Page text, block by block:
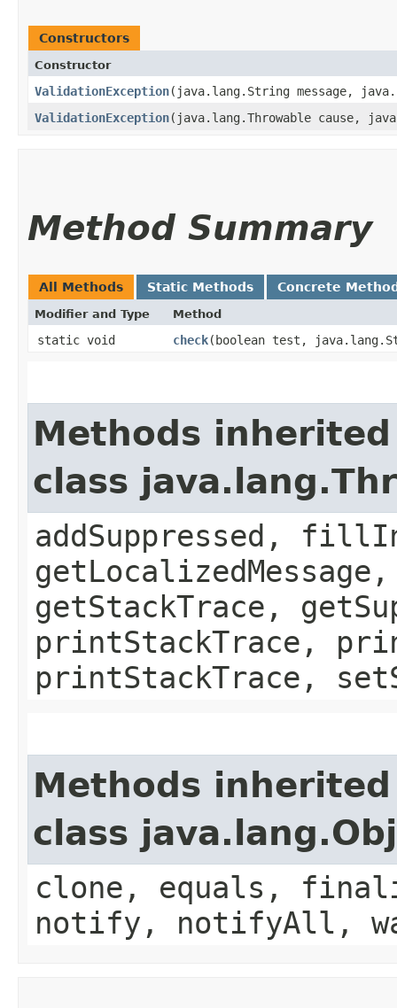
Constructors
Constructor
ValidationException​(java.lang.String message,
ValidationException​(java.lang.Throwable cause,
Method Summary
All Methods Static Methods Concrete
Modifier and Type Method
static void check​(boolean test,
Methods
class
addSuppressed,
getStackTrace,
printStackTrace,
printStackTrace,
Methods
class
clone, equals,
notify, notifyAll,